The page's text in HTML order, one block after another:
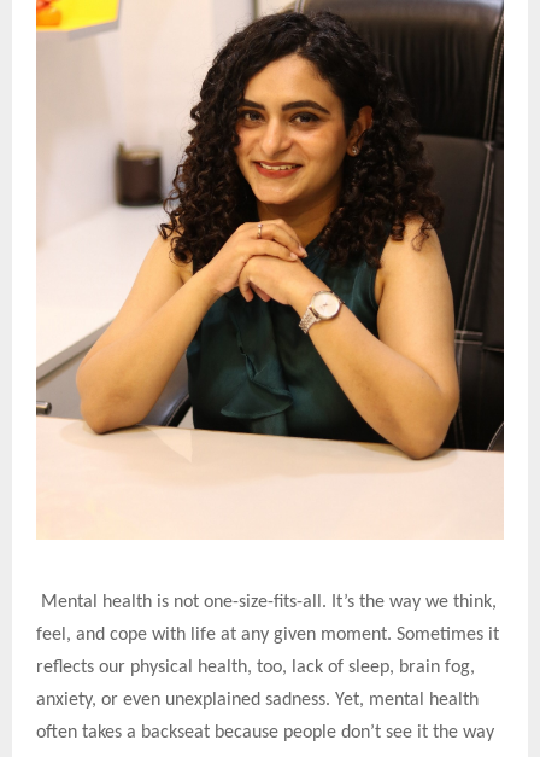
Mental health is not one-size-fits-all. It’s the way we think,
feel, and cope with life at any given moment. Sometimes it
reflects our physical health, too, lack of sleep, brain fog,
anxiety, or even unexplained sadness. Yet, mental health
often takes a backseat because people don’t see it the way